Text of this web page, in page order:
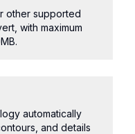
other supported
with maximum
automatically
and details